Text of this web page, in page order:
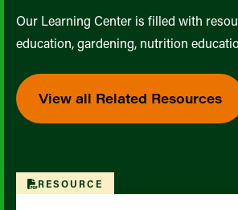
Our Learning Center is filled with
education, gardening, nutrition
View all Related Resources
RESOURCE